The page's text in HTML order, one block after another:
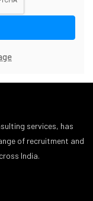
services, has
of recruitment and
India.